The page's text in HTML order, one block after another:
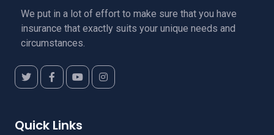
We put in a lot of effort to make sure that you have
insurance that exactly suits your unique needs and
circumstances.
Quick Links